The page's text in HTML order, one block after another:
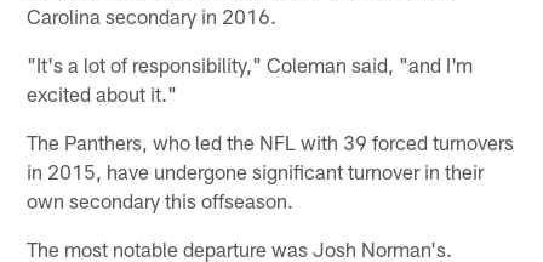
Carolina secondary in 2016.
"It's a lot of responsibility," Coleman said, "and I'm
excited about it."
The Panthers, who led the NFL with 39 forced turnovers
in 2015, have undergone significant turnover in their
own secondary this offseason.
The most notable departure was Josh Norman's.